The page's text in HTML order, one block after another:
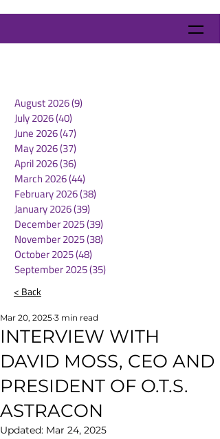
August 2026(9)
July 2026(40)
June 2026(47)
May 2026(37)
April 2026(36)
March 2026(44)
February 2026(38)
January 2026(39)
December 2025(39)
November 2025(38)
October 2025(48)
September 2025(35)
< Back
INTERVIEW WITH
DAVID MOSS, CEO AND
PRESIDENT OF O.T.S.
ASTRACON
Mar 20, 2025 3 min read
Updated: Mar 24, 2025